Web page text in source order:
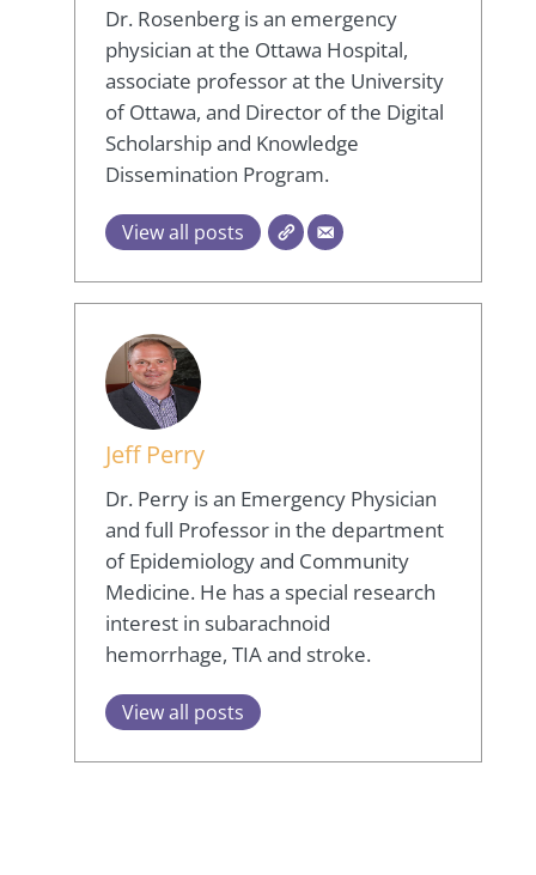
Dr. Rosenberg is an emergency
physician at the Ottawa Hospital,
associate professor at the University
of Ottawa, and Director of the Digital
Scholarship and Knowledge
Dissemination Program.
View all posts
Jeff Perry
Dr. Perry is an Emergency Physician
and full Professor in the department
of Epidemiology and Community
Medicine. He has a special research
interest in subarachnoid
hemorrhage, TIA and stroke.
View all posts